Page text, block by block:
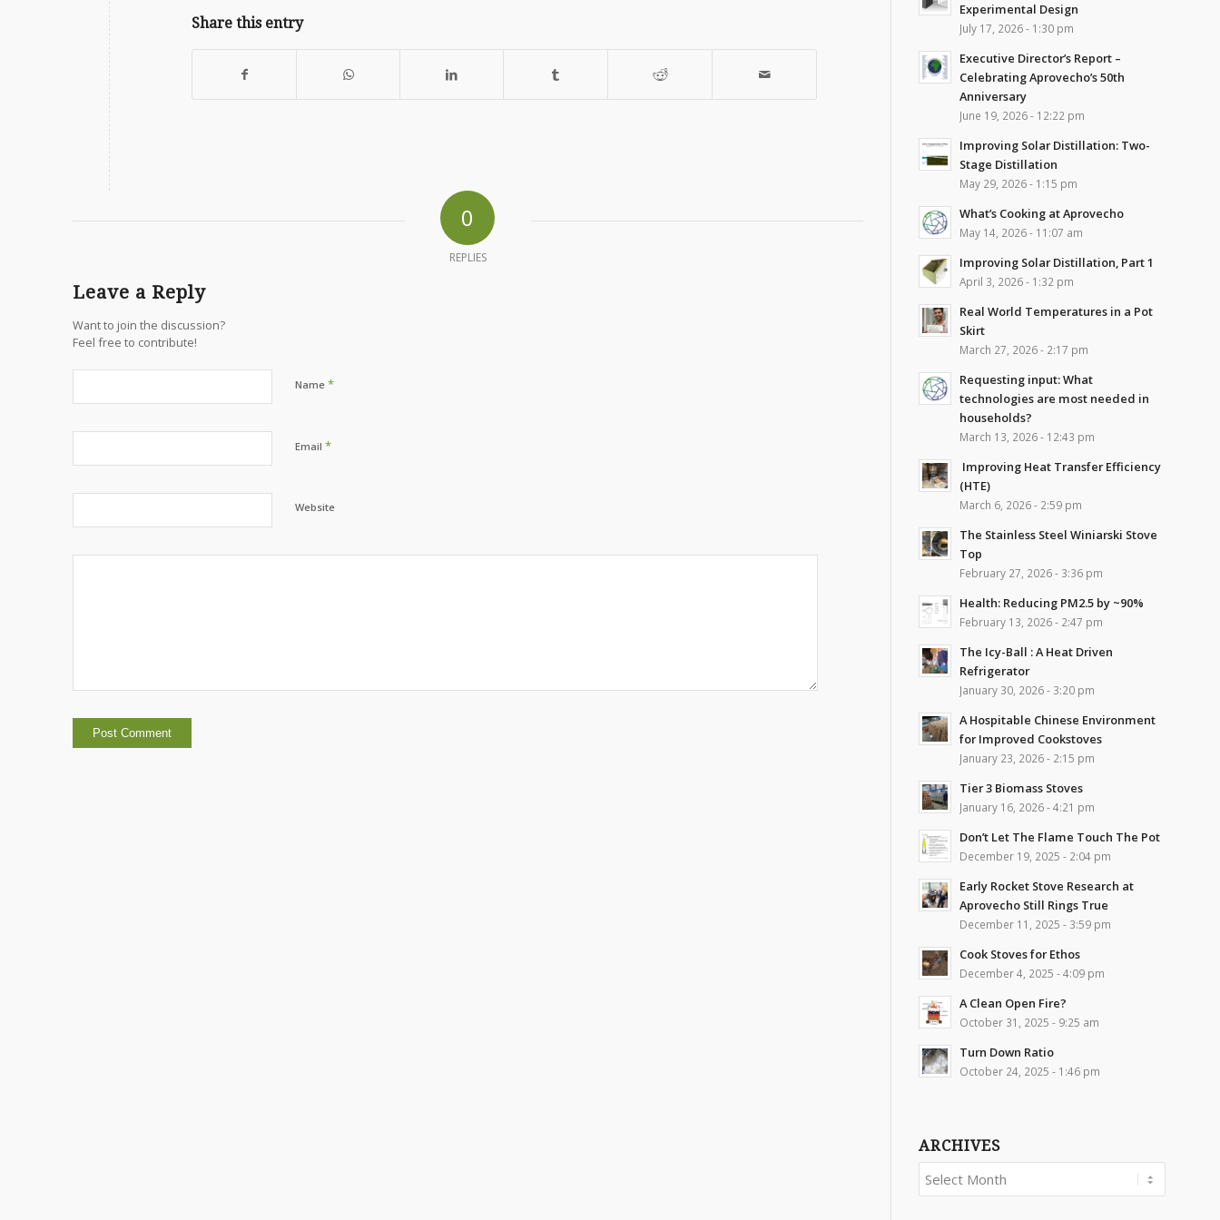
Share this entry
0
REPLIES
Leave a Reply
Want to join the discussion?
Feel free to contribute!
Name *
Email *
Website
Experimental Design
July 17, 2026 - 1:30 pm
Executive Director’s Report –
Celebrating Aprovecho’s 50th
Anniversary
June 19, 2026 - 12:22 pm
Improving Solar Distillation: Two-
Stage Distillation
May 29, 2026 - 1:15 pm
What’s Cooking at Aprovecho
May 14, 2026 - 11:07 am
Improving Solar Distillation, Part 1
April 3, 2026 - 1:32 pm
Real World Temperatures in a Pot
Skirt
March 27, 2026 - 2:17 pm
Requesting input: What
technologies are most needed in
households?
March 13, 2026 - 12:43 pm
Improving Heat Transfer Efficiency
(HTE)
March 6, 2026 - 2:59 pm
The Stainless Steel Winiarski Stove
Top
February 27, 2026 - 3:36 pm
Health: Reducing PM2.5 by ~90%
February 13, 2026 - 2:47 pm
The Icy-Ball : A Heat Driven
Refrigerator
January 30, 2026 - 3:20 pm
A Hospitable Chinese Environment
for Improved Cookstoves
January 23, 2026 - 2:15 pm
Tier 3 Biomass Stoves
January 16, 2026 - 4:21 pm
Don’t Let The Flame Touch The Pot
December 19, 2025 - 2:04 pm
Early Rocket Stove Research at
Aprovecho Still Rings True
December 11, 2025 - 3:59 pm
Cook Stoves for Ethos
December 4, 2025 - 4:09 pm
A Clean Open Fire?
October 31, 2025 - 9:25 am
Turn Down Ratio
October 24, 2025 - 1:46 pm
ARCHIVES